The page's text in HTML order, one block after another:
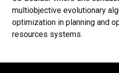
multiobjective evolutionary
optimization in planning and
resources systems.